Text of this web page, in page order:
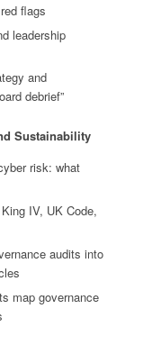
flags
leadership
and
debrief”
Sustainability
risk: what
IV, UK Code,
audits into
map governance